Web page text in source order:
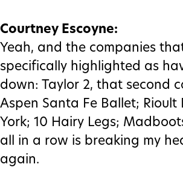
Courtney Escoyne:
Yeah, and the companies
specifically highlighted as
down: Taylor 2, that second
Aspen Santa Fe Ballet; Rioult
York; 10 Hairy Legs;
all in a row is breaking my
again.